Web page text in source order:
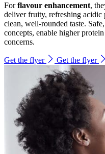
Forflavour enhancement,
deliver fruity, refreshing acidic
clean, well-rounded taste.
concepts, enable higher
concerns.
Get the flyer Get the flyer